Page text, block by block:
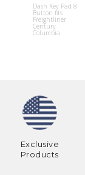
Dash Key Pad 8
Button fits
Freightliner
Century
Columbia
Exclusive
Products